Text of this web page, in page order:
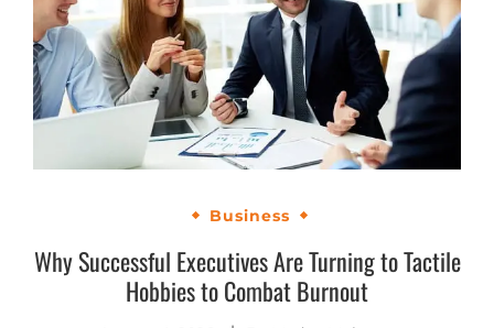
Business
Why Successful Executives Are Turning to Tactile
Hobbies to Combat Burnout